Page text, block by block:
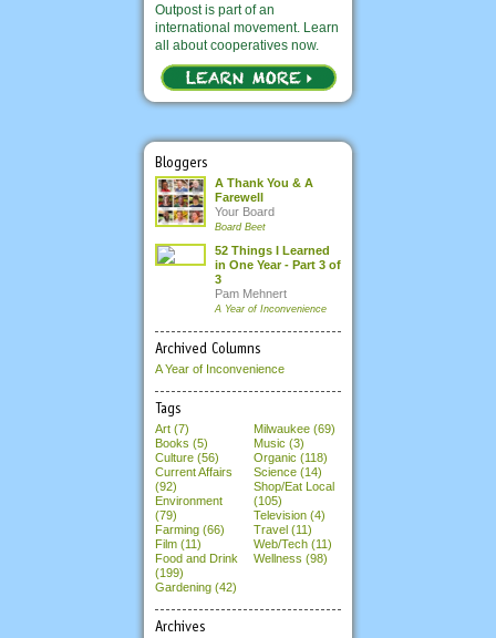
Outpost is part of an
international movement. Learn
all about cooperatives now.
Bloggers
A Thank You & A
Farewell
Your Board
Board Beet
52 Things I Learned
in One Year - Part 3 of
3
Pam Mehnert
A Year of Inconvenience
Archived Columns
A Year of Inconvenience
Tags
Art (7)
Books (5)
Culture (56)
Current Affairs
(92)
Environment
(79)
Farming (66)
Film (11)
Food and Drink
(199)
Gardening (42)
Milwaukee (69)
Music (3)
Organic (118)
Science (14)
Shop/Eat Local
(105)
Television (4)
Travel (11)
Web/Tech (11)
Wellness (98)
Archives